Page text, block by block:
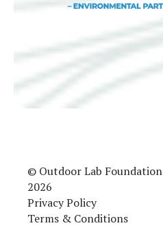
© Outdoor Lab Foundation
2026
Privacy Policy
Terms & Conditions